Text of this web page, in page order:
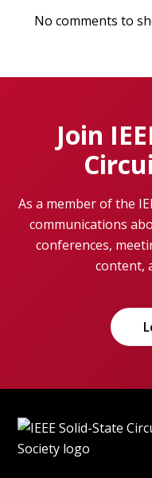
No comments to
Join
As a member of the
communications
conferences,
content,